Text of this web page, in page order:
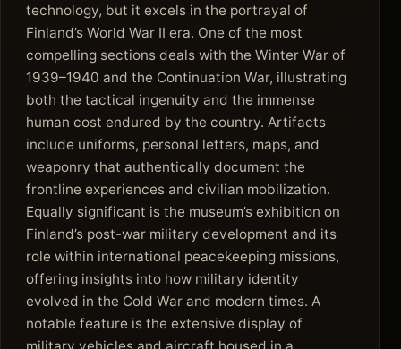
technology, but it excels in the portrayal of
Finland’s World War II era. One of the most
compelling sections deals with the Winter War of
1939–1940 and the Continuation War, illustrating
both the tactical ingenuity and the immense
human cost endured by the country. Artifacts
include uniforms, personal letters, maps, and
weaponry that authentically document the
frontline experiences and civilian mobilization.
Equally significant is the museum’s exhibition on
Finland’s post-war military development and its
role within international peacekeeping missions,
offering insights into how military identity
evolved in the Cold War and modern times. A
notable feature is the extensive display of